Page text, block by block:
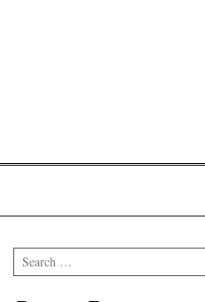
Search